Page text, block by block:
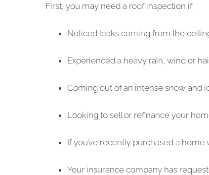
First, you may need a roof inspection if:
Noticed leaks coming from the
Experienced a heavy rain, wind or
Coming out of an intense snow and
Looking to sell or refinance your
If you’ve recently purchased a
Your insurance company has